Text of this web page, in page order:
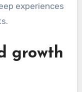
experiences
growth